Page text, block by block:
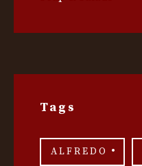
Tags
ALFREDO